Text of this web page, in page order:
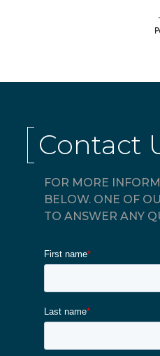
Contact
FOR MORE
BELOW. ONE OF
TO ANSWER ANY